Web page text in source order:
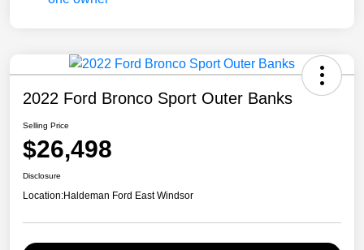
2022 Ford Bronco Sport Outer Banks
Selling Price
$26,498
Disclosure
Location:Haldeman Ford East Windsor